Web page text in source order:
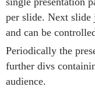
per slide. Next slide
and can be
Periodically the
further divs
audience.